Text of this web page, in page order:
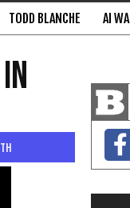
TODD BLANCHE AI